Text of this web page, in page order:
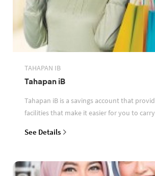
TAHAPAN IB
Tahapan iB
Tahapan iB is a savings account that
facilities that make it easier for you to
See Details